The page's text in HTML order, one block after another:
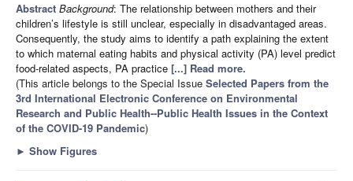
Abstract Background: The relationship between mothers and their
children’s lifestyle is still unclear, especially in disadvantaged areas.
Consequently, the study aims to identify a path explaining the extent
to which maternal eating habits and physical activity (PA) level predict
food-related aspects, PA practice [...] Read more.
(This article belongs to the Special Issue Selected Papers from the
3rd International Electronic Conference on Environmental
Research and Public Health--Public Health Issues in the Context
of the COVID-19 Pandemic)
► Show Figures